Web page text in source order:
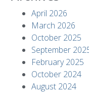
April 2026
March 2026
October 2025
September
February 2025
October 2024
August 2024